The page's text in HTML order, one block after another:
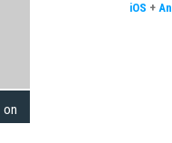
on
iOS +